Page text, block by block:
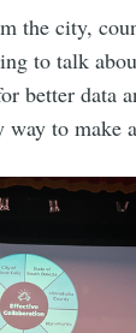
the city,
to talk
better data
to make